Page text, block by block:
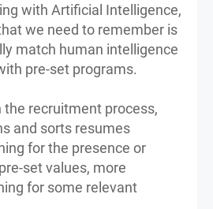
with Artificial Intelligence,
we need to remember is
match human intelligence
pre-set programs.
the recruitment process,
and sorts resumes
for the presence or
set values, more
for some relevant